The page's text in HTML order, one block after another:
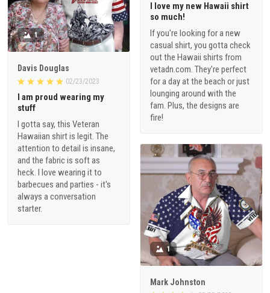
I love my new Hawaii shirt
so much!
If you're looking for a new
casual shirt, you gotta check
out the Hawaii shirts from
vetadn.com. They're perfect
for a day at the beach or just
lounging around with the
fam. Plus, the designs are
fire!
1
Davis Douglas
02/23/2023
I am proud wearing my
stuff
I gotta say, this Veteran
Hawaiian shirt is legit. The
attention to detail is insane,
and the fabric is soft as
heck. I love wearing it to
barbecues and parties - it's
always a conversation
starter.
1
Mark Johnston